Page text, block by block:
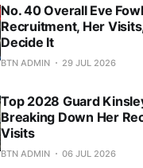
No. 40 Overall Eve
Recruitment, Her
Decide It
BTN ADMIN 29 JUL 2026
Top 2028 Guard
Breaking Down Her
Visits
BTN ADMIN 06 JUL 2026